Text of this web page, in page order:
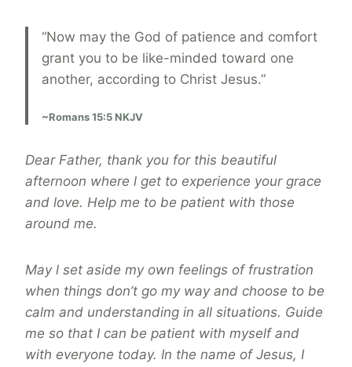
“Now may the God of patience and comfort
grant you to be like-minded toward one
another, according to Christ Jesus.”
~Romans 15:5 NKJV
Dear Father, thank you for this beautiful
afternoon where l get to experience your grace
and love. Help me to be patient with those
around me.
May l set aside my own feelings of frustration
when things don’t go my way and choose to be
calm and understanding in all situations. Guide
me so that I can be patient with myself and
with everyone today. In the name of Jesus, I